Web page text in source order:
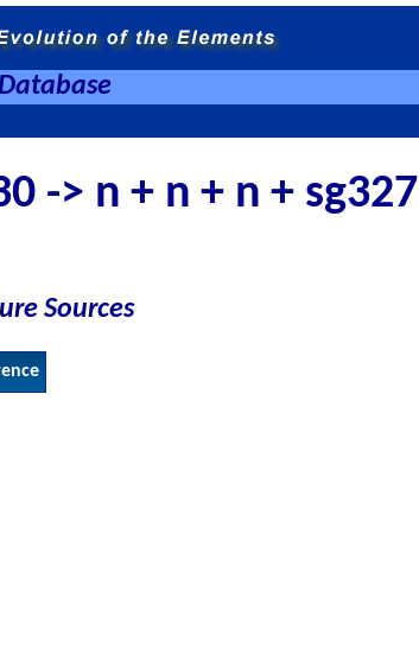
Database
-> n + n + n + sg327
Sources